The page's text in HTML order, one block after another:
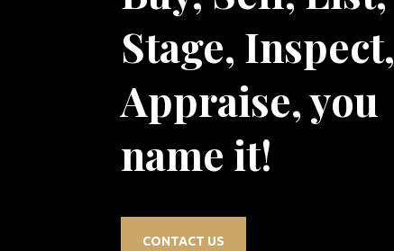
Stage, Inspect,
Appraise, you
name it!
CONTACT US